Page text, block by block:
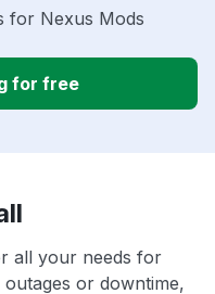
for Nexus Mods
for free
all your needs for
or downtime,